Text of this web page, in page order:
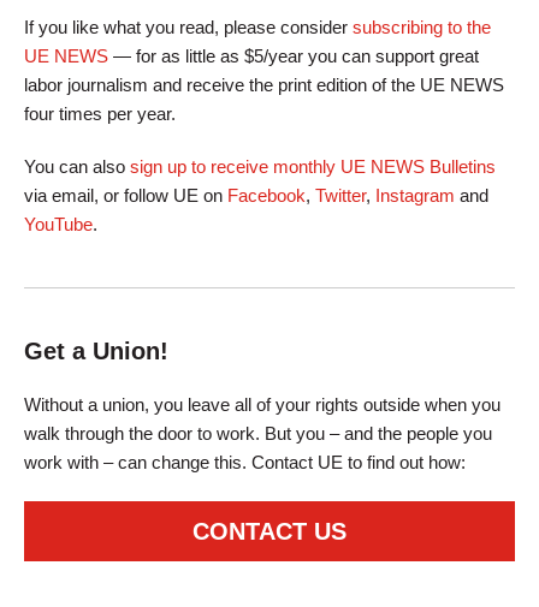
If you like what you read, please consider subscribing to the
UE NEWS — for as little as $5/year you can support great
labor journalism and receive the print edition of the UE NEWS
four times per year.
You can also sign up to receive monthly UE NEWS Bulletins
via email, or follow UE on Facebook, Twitter, Instagram and
YouTube.
Get a Union!
Without a union, you leave all of your rights outside when you
walk through the door to work. But you – and the people you
work with – can change this. Contact UE to find out how:
CONTACT US